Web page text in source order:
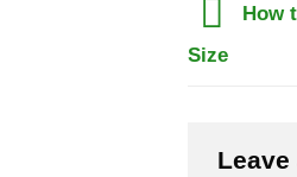
How
Size
Leave